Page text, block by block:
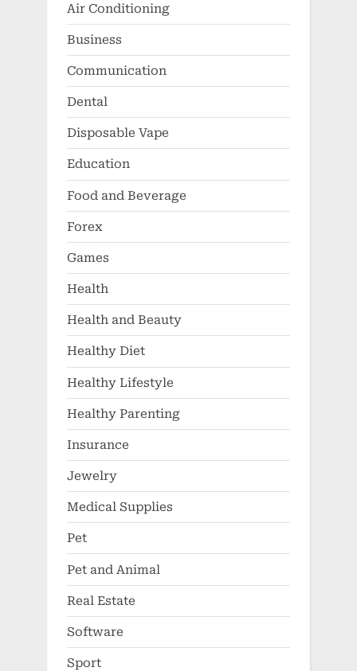
Air Conditioning
Business
Communication
Dental
Disposable Vape
Education
Food and Beverage
Forex
Games
Health
Health and Beauty
Healthy Diet
Healthy Lifestyle
Healthy Parenting
Insurance
Jewelry
Medical Supplies
Pet
Pet and Animal
Real Estate
Software
Sport